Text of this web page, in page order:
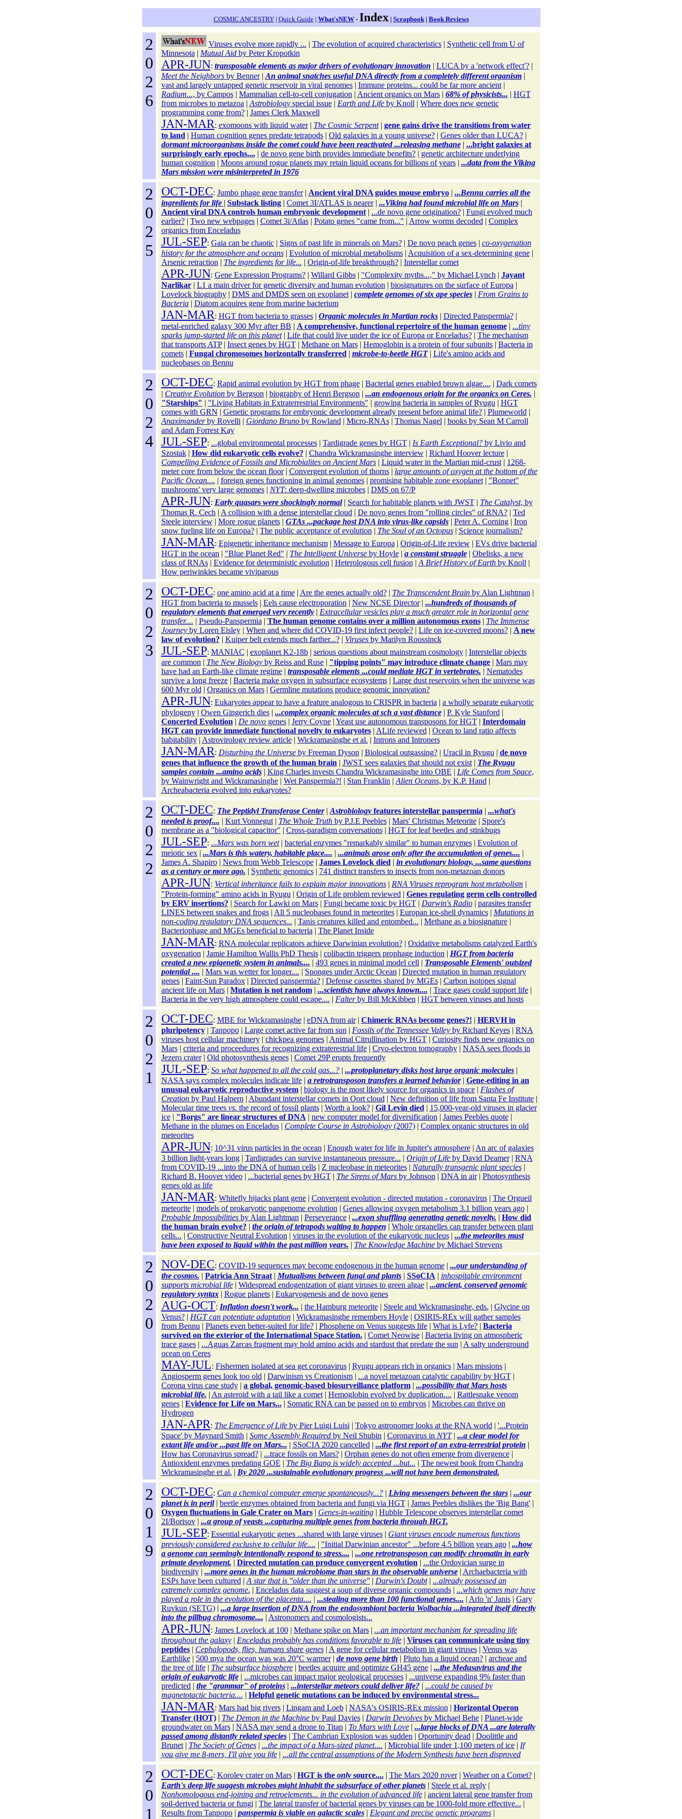
COSMIC ANCESTRY| Quick Guide| What'sNEW- Index| Scrapbook| Book Reviews
2
0
2
6
Viruses evolve more rapidly ... | The evolution of acquired characteristics| Synthetic cell from U of
Minnesota | Mutual Aidby Peter Kropotkin
APR-JUN: transposable elements as major drivers of evolutionary innovation | LUCA by a 'network effect'?|
Meet the Neighborsby Benner| An animal snatches useful DNA directly from a completely different organism|
vast and largely untapped genetic reservoir in viral genomes| Immune proteins... could be far more ancient|
Radium..., by Campos| Mammalian cell-to-cell conjugation | Ancient organics on Mars| 68% of physicists... | HGT
from microbes to metazoa | Astrobiologyspecial issue| Earth and Lifeby Knoll | Where does new genetic
programming come from?| James Clerk Maxwell
JAN-MAR: exomoons with liquid water| The Cosmic Serpent| gene gains drive the transitions from water
to land | Human cognition genes predate tetrapods| Old galaxies in a young univese?| Genes older than LUCA?|
dormant microorganisms inside the comet could have been reactivated ...releasing methane| ...bright galaxies at
surprisingly early epochs....| de novo gene birth provides immediate benefits?| genetic architecture underlying
human cognition | Moons around rogue planets may retain liquid oceans for billions of years| ...data from the Viking
Mars mission were misinterpreted in 1976
2
0
2
5
OCT-DEC: Jumbo phage gene transfer| Ancient viral DNA guides mouse embryo| ...Bennu carries all the
ingredients for life | Substack listing| Comet 3I/ATLAS is nearer| ...Viking had found microbial life on Mars|
Ancient viral DNA controls human embryonic development| ...de novo gene origination?| Fungi evolved much
earlier?| Two new webpages| Comet 3i/Atlas| Potato genes "came from..." | Arrow worms decoded | Complex
organics from Enceladus
JUL-SEP: Gaia can be chaotic| Signs of past life in minerals on Mars?| De novo peach genes| co-oxygenation
history for the atmosphere and oceans| Evolution of microbial metabolisms| Acquisition of a sex-determining gene|
Arsenic retraction | The ingredients for life... | Origin-of-life breakthrough?| Interstellar comet
APR-JUN: Gene Expression Programs?| Willard Gibbs| "Complexity myths...," by Michael Lynch | Jayant
Narlikar| L1 a main driver for genetic diversity and human evolution | biosignatures on the surface of Europa |
Lovelock biography| DMS and DMDS seen on exoplanet| complete genomes of six ape species| From Grains to
Bacteria| Diatom acquires gene from marine bacterium
JAN-MAR: HGT from bacteria to grasses| Organic molecules in Martian rocks| Directed Panspermia?|
metal-enriched galaxy 300 Myr after BB | A comprehensive, functional repertoire of the human genome| ...tiny
sparks jump-started life on this planet| Life that could live under the ice of Europa or Enceladus?| The mechanism
that transports ATP| Insect genes by HGT| Methane on Mars| Hemoglobin is a protein of four subunits| Bacteria in
comets| Fungal chromosomes horizontally transferred | microbe-to-beetle HGT| Life's amino acids and
nucleobases on Bennu
2
0
2
4
OCT-DEC: Rapid animal evolution by HGT from phage| Bacterial genes enabled brown algae.... | Dark comets
| Creative Evolutionby Bergson | biography of Henri Bergson | ...an endogenous origin for the organics on Ceres. |
"Starships" | "Living Habitats in Extraterrestrial Environments" | growing bacteria in samples of Ryugu | HGT
comes with GRN | Genetic programs for embryonic development already present before animal life?| Plumeworld |
Anaximanderby Rovelli | Giordano Brunoby Rowland | Micro-RNAs| Thomas Nagel | books by Sean M Carroll
and Adam Forrest Kay
JUL-SEP: ...global environmental processes| Tardigrade genes by HGT| Is Earth Exceptional?by Livio and
Szostak| How did eukaryotic cells evolve? | Chandra Wickramasinghe interview| Richard Hoover lecture|
Compelling Evidence of Fossils and Microbialites on Ancient Mars| Liquid water in the Martian mid-crust| 1268-
meter core from below the ocean floor| Convergent evolution of thorns| large amounts of oxygen at the bottom of the
Pacific Ocean.... | foreign genes functioning in animal genomes| promising habitable zone exoplanet| "Bonnet"
mushrooms' very large genomes| NYT: deep-dwelling microbes| DMS on 67/P
APR-JUN: Early quasars were shockingly normal| Search for habitable planets with JWST| The Catalyst, by
Thomas R. Cech | A collision with a dense interstellar cloud | De novo genes from "rolling circles" of RNA?| Ted
Steele interview| More rogue planets| GTAs ...package host DNA into virus-like capsids| Peter A. Corning| Iron
snow fueling life on Europa?| The public acceptance of evolution | The Soul of an Octopus| Science journalism?
JAN-MAR: Epigenetic inheritance mechanism| Message to Europa | Origin-of-Life review| EVs drive bacterial
HGT in the ocean | "Blue Planet Red" | The Intelligent Universeby Hoyle| a constant struggle| Obelisks, a new
class of RNAs| Evidence for deterministic evolution | Heterologous cell fusion | A Brief History of Earthby Knoll |
How periwinkles became viviparous
2
0
2
3
OCT-DEC: one amino acid at a time| Are the genes actually old?| The Transcendent Brainby Alan Lightman |
HGT from bacteria to mussels| Eels cause electroporation | New NCSE Director| ...hundreds of thousands of
regulatory elements that emerged very recently| Extracellular vesicles play a much greater role in horizontal gene
transfer.... | Pseudo-Panspermia | The human genome contains over a million autonomous exons| The Immense
Journeyby Loren Eisley| When and where did COVID-19 first infect people?| Life on ice-covered moons?| A new
law of evolution? | Kuiper belt extends much farther...?| Virusesby Marilyn Roossinck
JUL-SEP: MANIAC | exoplanet K2-18b| serious questions about mainstream cosmology| Interstellar objects
are common | The New Biologyby Reiss and Ruse| "tipping points" may introduce climate change| Mars may
have had an Earth-like climate regime| transposable elements ...could mediate HGT in vertebrates. | Nematodes
survive a long freeze| Bacteria make oxygen in subsurface ecosystems| Large dust reservoirs when the universe was
600 Myr old | Organics on Mars| Germline mutations produce genomic innovation?
APR-JUN: Eukaryotes appear to have a feature analogous to CRISPR in bacteria | a wholly separate eukaryotic
phylogeny| Owen Gingerich dies| ...complex organic molecules at sch a vast distance| P. Kyle Stanford |
Concerted Evolution | De novogenes| Jerry Coyne| Yeast use autonomous transposons for HGT| Interdomain
HGT can provide immediate functional novelty to eukaryotes| ALife reviewed | Ocean to land ratio affects
habitability| Astrovirology review article| Wickramasinghe et al. | Introns and Introners
JAN-MAR: Disturbing the Universeby Freeman Dyson | Biological outgassing?| Uracil in Ryugu | de novo
genes that influence the growth of the human brain | JWST sees galaxies that should not exist| The Ryugu
samples contain ...amino acids| King Charles invests Chandra Wickramasinghe into OBE | Life Comes from Space,
by Wainwright and Wickramasinghe| Wet Panspermia?! | Stan Franklin | Alien Oceans, by K.P. Hand |
Archeabacteria evolved into eukaryotes?
2
0
2
2
OCT-DEC: The Peptidyl Transferase Center| Astrobiologyfeatures interstellar panspermia | ...what's
needed is proof.... | Kurt Vonnegut| The Whole Truthby P.J.E Peebles| Mars' Christmas Meteorite| Spore's
membrane as a "biological capacitor" | Cross-paradigm conversations| HGT for leaf beetles and stinkbugs
JUL-SEP: ...Mars was born wet| bacterial enzymes "remarkably similar" to human enzymes| Evolution of
meiotic sex| ...Mars is this watery, habitable place.... | ...animals arose only after the accumulation of genes.... |
James A. Shapiro| News from Webb Telescope| James Lovelock died | in evolutionary biology, ...same questions
as a century or more ago. | Synthetic genomics| 741 distinct transfers to insects from non-metazoan donors
APR-JUN: Vertical inheritance fails to explain major innovations| RNA Viruses reprogram host metabolism |
"Protein-forming" amino acids in Ryugu | Origin of Life problem reviewed | Genes regulating germ cells controlled
by ERV insertions? | Search for Lawki on Mars| Fungi became toxic by HGT| Darwin's Radio| parasites transfer
LINES between snakes and frogs| All 5 nucleobases found in meteorites| Europan ice-shell dynamics| Mutations in
non-coding regulatory DNA sequences... | Tanis creatures killed and entombed... | Methane as a biosignature|
Bacteriophage and MGEs beneficial to bacteria | The Planet Inside
JAN-MAR: RNA molecular replicators achieve Darwinian evolution?| Oxidative metabolisms catalyzed Earth's
oxygenation | Jamie Hamilton Wallis PhD Thesis| colibactin triggers prophage induction | HGT from bacteria
created a new epigenetic system in animals.... | 493 genes in minimal model cell | Transposable Elements' outsized
potential .... | Mars was wetter for longer.... | Sponges under Arctic Ocean | Directed mutation in human regulatory
genes| Faint-Sun Paradox| Directed panspermia?| Defense cassettes shared by MGEs| Carbon isotopes signal
ancient life on Mars| Mutation is not random| ...scientists have always known.... | Trace gases could support life|
Bacteria in the very high atmosphere could escape.... | Falterby Bill McKibben | HGT between viruses and hosts
2
0
2
1
OCT-DEC: MBE for Wickramasinghe| eDNA from air| Chimeric RNAs become genes?! | HERVH in
pluripotency| Tanpopo| Large comet active far from sun | Fossils of the Tennessee Valleyby Richard Keyes| RNA
viruses host cellular machinery| chickpea genomes| Animal Citrullination by HGT| Curiosity finds new organics on
Mars| criteria and proceedures for recognizing extraterestrial life| Cryo-electron tomography| NASA sees floods in
Jezero crater| Old photosynthesis genes| Comet 29P erupts frequently
JUL-SEP: So what happened to all the cold gas...?| ...protoplanetary disks host large organic molecules|
NASA says complex molecules indicate life| a retrotransposon transfers a learned behavior| Gene-editing in an
unusual eukaryotic reproductive system| biology is the most likely source for organics in space| Flashes of
Creationby Paul Halpern | Abundant interstellar comets in Oort cloud | New definition of life from Santa Fe Institute|
Molecular time trees vs. the record of fossil plants| Worth a look?| Gil Levin died | 15,000-year-old viruses in glacier
ice| "Borgs" are linear structures of DNA | new computer model for diversification | James Peebles quote|
Methane in the plumes on Enceladus| Complete Course in Astrobiology(2007)| Complex organic structures in old
meteorites
APR-JUN: 10^31 virus particles in the ocean | Enough water for life in Jupiter's atmosphere| An arc of galaxies
3 billion light-years long| Tardigrades can survive instantaneous pressure... | Origin of Lifeby David Deamer| RNA
from COVID-19 ...into the DNA of human cells| Z nucleobase in meteorites| Naturally transgenic plant species|
Richard B. Hoover video| ...bacterial genes by HGT| The Sirens of Marsby Johnson | DNA in air| Photosynthesis
genes old as life
JAN-MAR: Whitefly hijacks plant gene| Convergent evolution - directed mutation - coronavirus| The Orgueil
meteorite| models of prokaryotic pangenome evolution | Genes allowing oxygen metabolism 3.1 billion years ago|
Probable Impossibilitiesby Alan Lightman | Perseverance| ...exon shuffling generating genetic novelty. | How did
the human brain evolve? | the origin of tetrapods waiting to happen | Whole organelles can transfer between plant
cells... | Constructive Neutral Evolution | viruses in the evolution of the eukaryotic nucleus| ...the meteorites must
have been exposed to liquid within the past million years. | The Knowledge Machineby Michael Strevens
2
0
2
0
NOV-DEC: COVID-19 sequences may become endogenous in the human genome| ...our understanding of
the cosmos. | Patricia Ann Straat| Mutualisms between fungi and plants| SSoCIA | inhospitable environment
supports microbial life| Widespread endogenization of giant viruses to green algae| ...ancient, conserved genomic
regulatory syntax| Rogue planets| Eukaryogenesis and de novo genes
AUG-OCT: Inflation doesn't work... | the Hamburg meteorite| Steele and Wickramasinghe, eds. | Glycine on
Venus?| HGT can potentiate adaptation| Wickramasinghe remembers Hoyle| OSIRIS-REx will gather samples
from Bennu | Planets even better-suited for life?| Phosphene on Venus suggests life| What is Lyfe?| Bacteria
survived on the exterior of the International Space Station.| Comet Neowise| Bacteria living on atmospheric
trace gases| ...Aguas Zarcas fragment may hold amino acids and stardust that predate the sun | A salty underground
ocean on Ceres
MAY-JUL: Fishermen isolated at sea get coronavirus| Ryugu appears rich in organics| Mars missions|
Angiosperm genes look too old | Darwinism vs Creationism| ...a novel metazoan catalytic capability by HGT|
Corona virus case study| a global, genomic-based biosurveillance platform| ...possibility that Mars hosts
microbial life. | An asteroid with a tail like a comet| Hemoglobin evolved by duplication.... | Rattlesnake venom
genes| Evidence for Life on Mars...| Somatic RNA can be passed on to embryos| Microbes can thrive on
Hydrogen
JAN-APR: The Emergence of Lifeby Pier Luigi Luisi | Tokyo astronomer looks at the RNA world | '...Protein
Space' by Maynard Smith | Some Assembly Requiredby Neil Shubin | Coronavirus in NYT| ...a clear model for
extant life and/or ...past life on Mars... | SSoCIA 2020 cancelled | ...the first report of an extra-terrestrial protein |
How has Coronavirus spread?| ...trace fossils on Mars?| Orphan genes do not often emerge from divergence|
Antioxident enzymes predating GOE | The Big Bang is widely accepted ...but... | The newest book from Chandra
Wickramasinghe et al. | By 2020 ...sustainable evolutionary progress ...will not have been demonstrated.
2
0
1
9
OCT-DEC: Can a chemical computer emerge spontaneously...?| Living messengers between the stars| ...our
planet is in peril| beetle enzymes obtained from bacteria and fungi via HGT| James Peebles dislikes the 'Big Bang'|
Oxygen fluctuations in Gale Crater on Mars| Genes-in-waiting| Hubble Telescope observes interstellar comet
2I/Borisov| ...a group of yeasts ...capturing multiple genes from bacteria through HGT.
JUL-SEP: Essential eukaryotic genes ...shared with large viruses| Giant viruses encode numerous functions
previously considered exclusive to cellular life.... | "Initial Darwinian ancestor" ...before 4.5 billion years ago| ...how
a genome can seemingly intentionally respond to stress.... | ...one retrotransposon can modify chromatin in early
primate development. | Directed mutation can produce convergent evolution | ...the Ordovician surge in
biodiversity| ...more genes in the human microbiome than stars in the observable universe| Archaebacteria with
ESPs have been cultured | A star that is "older than the universe"| Darwin's Doubt| ...already possessed an
extremely complex genome. | Enceladus data suggest a soup of diverse organic compounds| ...which genes may have
played a role in the evolution of the placenta.... | ...stealing more than 100 functional genes.... | Arlo 'n' Janis| Gary
Ruvkun (SETG)| ...a large insertion of DNA from the endosymbiont bacteria Wolbachia ...integrated itself directly
into the pillbug chromosome.... | Astronomers and cosmologists...
APR-JUN: James Lovelock at 100| Methane spike on Mars| ...an important mechanism for spreading life
throughout the galaxy| Enceladus probably has conditions favorable to life| Viruses can communicate using tiny
peptides| Cephalopods, flies, humans share genes| A gene for cellular metabolism in giant viruses| Venus was
Earthlike| 500 mya the ocean was was 20°C warmer| de novo gene birth | Pluto has a liquid ocean?| archeae and
the tree of life| The subsurface biosphere| beetles acquire and optimize GH45 gene| ...the Medusavirus and the
origin of eukaryotic life| ...microbes can impact major geological processes| ...universe expanding 9% faster than
predicted | the "grammar" of proteins| ...interstellar meteors could deliver life?| ...could be caused by
magnetotactic bacteria.... | Helpful genetic mutations can be induced by environmental stress...
JAN-MAR: Mars had big rivers| Lingam and Loeb| NASA's OSIRIS-REx mission | Horizontal Operon
Transfer (HOT)| The Demon in the Machineby Paul Davies| Darwin Devolvesby Michael Behe| Planet-wide
groundwater on Mars| NASA may send a drone to Titan | To Mars with Love| ...large blocks of DNA ...are laterally
passed among distantly related species| The Cambrian Explosion was sudden | Oportunity dead | Doolittle and
Brunet| The Society of Genes| ...the impact of a Mars-sized planet.... | Microbial life under 1,100 meters of ice| If
you give me 8-mers, I'll give you life| ...all the central assumptions of the Modern Synthesis have been disproved
2
0
1
OCT-DEC: Korolev crater on Mars| HGT is the onlysource....| The Mars 2020 rover| Weather on a Comet?|
Earth's deep life suggests microbes might inhabit the subsurface of other planets| Steele et al. reply|
Nonhomologous end-joining and retroelements... in the evolution of advanced life| ancient lateral gene transfer from
soil-derived bacteria or fungi | The lateral transfer of bacterial genes by viruses can be 1000-fold more effective... |
Results from Tanpopo| panspermia is viable on galactic scales| Elegant and precise genetic programs|